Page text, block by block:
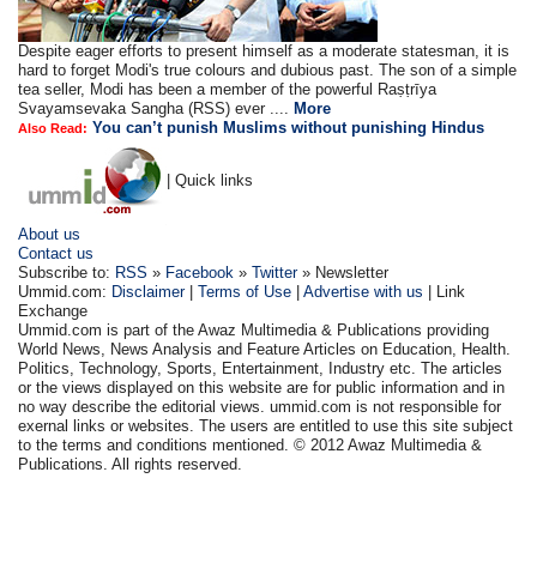
Despite eager efforts to present himself as a moderate statesman, it is
hard to forget Modi's true colours and dubious past. The son of a simple
tea seller, Modi has been a member of the powerful Raṣṭrīya
Svayamsevaka Sangha (RSS) ever .... More
Also Read: You can’t punish Muslims without punishing Hindus
| Quick links
About us
Contact us
Subscribe to: RSS » Facebook »Twitter» Newsletter
Ummid.com: Disclaimer|Terms of Use |Advertise with us | Link
Exchange
Ummid.com is part of the Awaz Multimedia & Publications providing
World News, News Analysis and Feature Articles on Education, Health.
Politics, Technology, Sports, Entertainment, Industry etc. The articles
or the views displayed on this website are for public information and in
no way describe the editorial views. ummid.com is not responsible for
exernal links or websites. The users are entitled to use this site subject
to the terms and conditions mentioned. © 2012 Awaz Multimedia &
Publications. All rights reserved.